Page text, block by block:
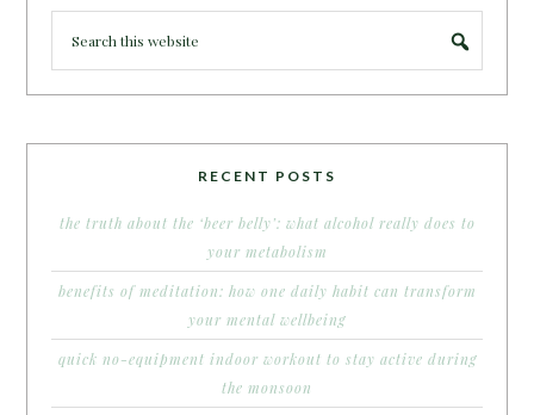
RECENT POSTS
the truth about the ‘beer belly’: what alcohol really does to
your metabolism
benefits of meditation: how one daily habit can transform
your mental wellbeing
quick no-equipment indoor workout to stay active during
the monsoon